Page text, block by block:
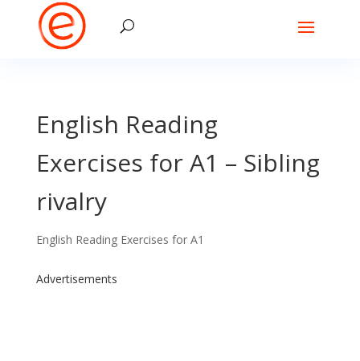
English Reading
Exercises for A1 – Sibling
rivalry
English Reading Exercises for A1
Advertisements